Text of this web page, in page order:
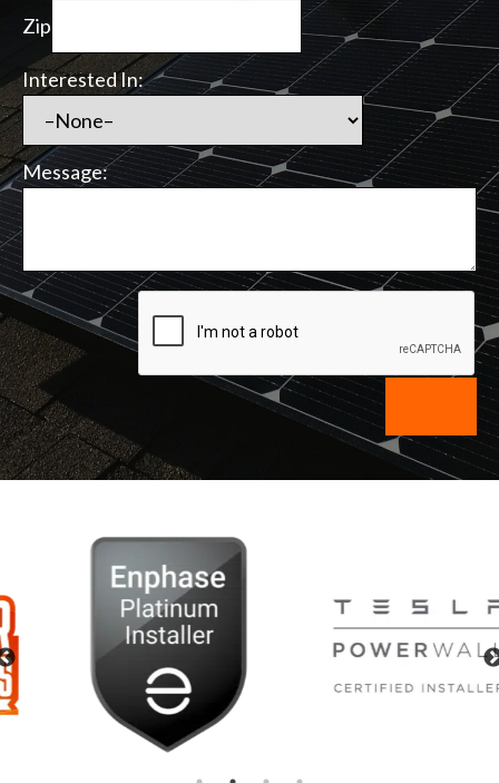
Zip
Interested In:
Message:
Previous